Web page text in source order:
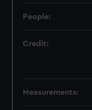
People:
Credit:
Measurements: